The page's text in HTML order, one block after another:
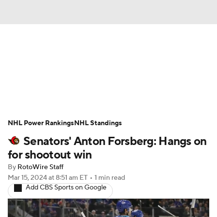
Player News Player Search
Injury Report
Senators' Anton Forsberg: Hangs on
for shootout win
By RotoWire Staff
Mar 15, 2024at 8:51 am ET • 1 min read
Add CBS Sports on Google
NHL Power RankingsNHL Standings